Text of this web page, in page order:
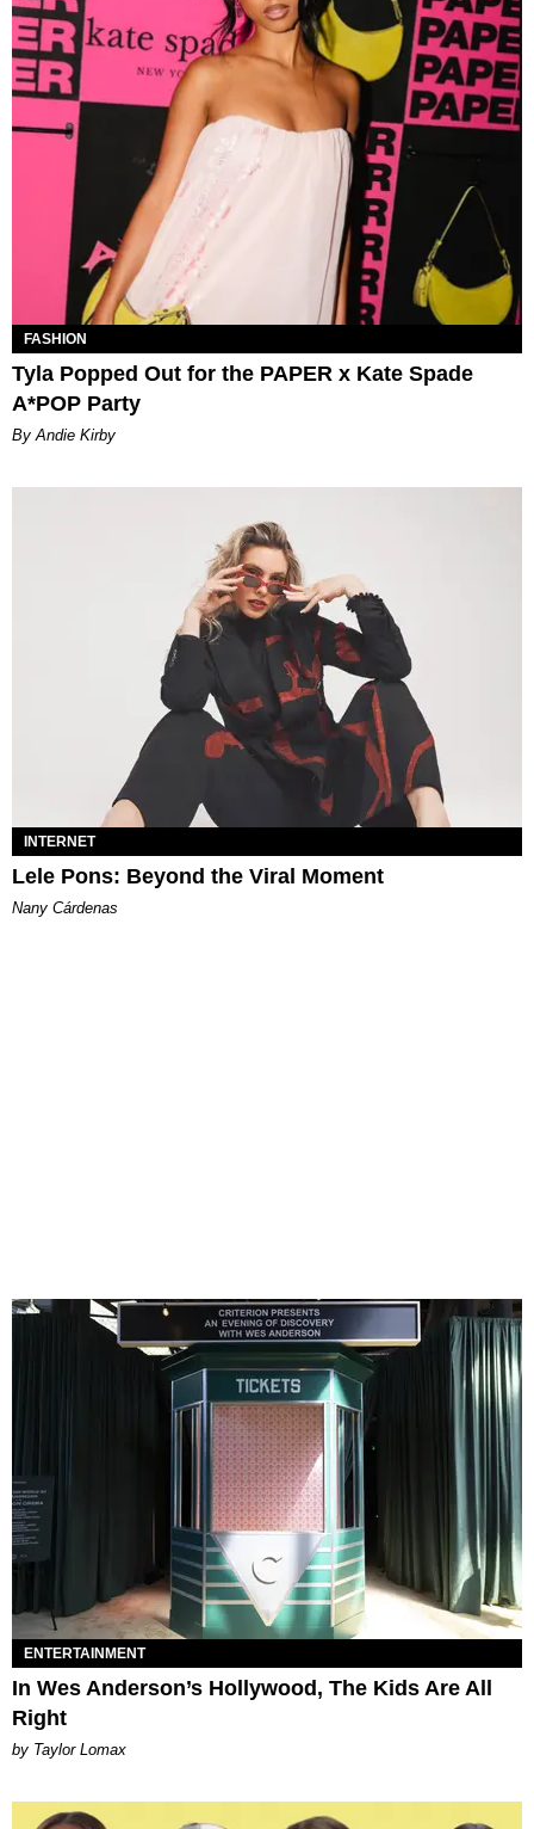
FASHION
Tyla Popped Out for the PAPER x Kate Spade
A*POP Party
By Andie Kirby
INTERNET
Lele Pons: Beyond the Viral Moment
Nany Cárdenas
ENTERTAINMENT
In Wes Anderson’s Hollywood, The Kids Are All
Right
by Taylor Lomax